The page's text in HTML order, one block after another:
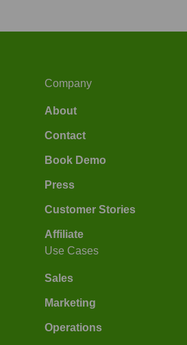
Company
About
Contact
Book Demo
Press
Customer Stories
Affiliate
Use Cases
Sales
Marketing
Operations